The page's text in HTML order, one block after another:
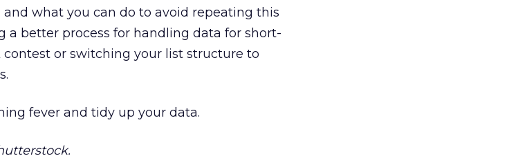
what you can do to avoid repeating this
a better process for handling data for short-
or switching your list structure to
fever and tidy up your data.